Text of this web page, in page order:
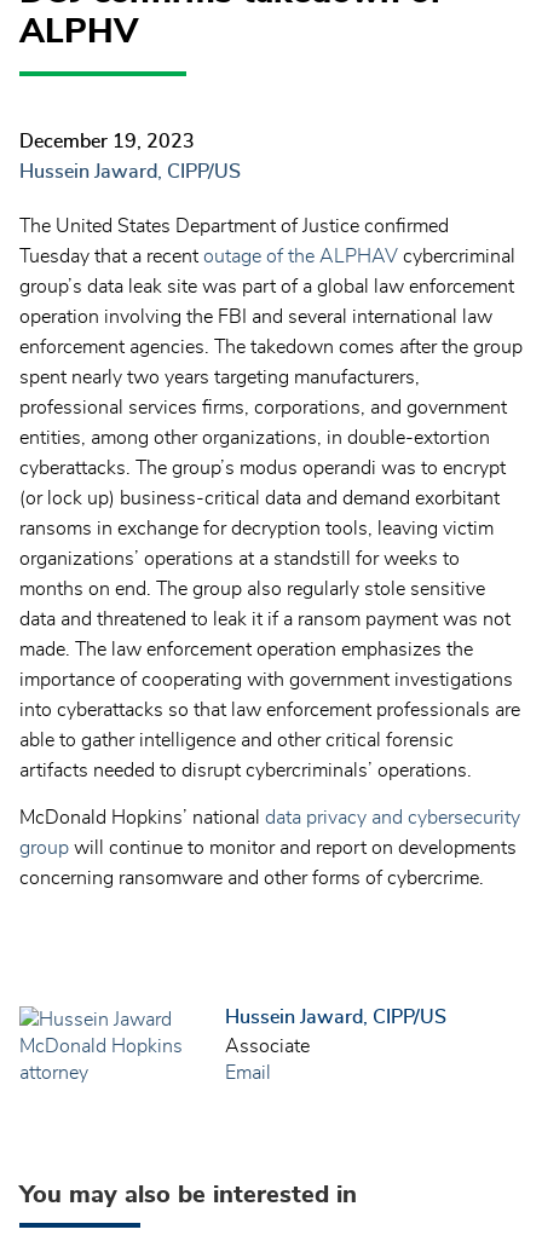
ALPHV
December 19, 2023
Hussein Jaward, CIPP/US
The United States Department of Justice confirmed
Tuesday that a recent outage of the ALPHAV cybercriminal
group’s data leak site was part of a global law enforcement
operation involving the FBI and several international law
enforcement agencies. The takedown comes after the group
spent nearly two years targeting manufacturers,
professional services firms, corporations, and government
entities, among other organizations, in double-extortion
cyberattacks. The group’s modus operandi was to encrypt
(or lock up) business-critical data and demand exorbitant
ransoms in exchange for decryption tools, leaving victim
organizations’ operations at a standstill for weeks to
months on end. The group also regularly stole sensitive
data and threatened to leak it if a ransom payment was not
made. The law enforcement operation emphasizes the
importance of cooperating with government investigations
into cyberattacks so that law enforcement professionals are
able to gather intelligence and other critical forensic
artifacts needed to disrupt cybercriminals’ operations.
McDonald Hopkins’ national data privacy and cybersecurity
group will continue to monitor and report on developments
concerning ransomware and other forms of cybercrime.
Hussein Jaward, CIPP/US
Associate
Email
You may also be interested in